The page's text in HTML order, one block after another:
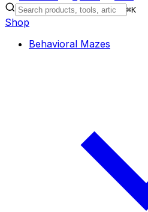
⌘K
Shop
Behavioral Mazes